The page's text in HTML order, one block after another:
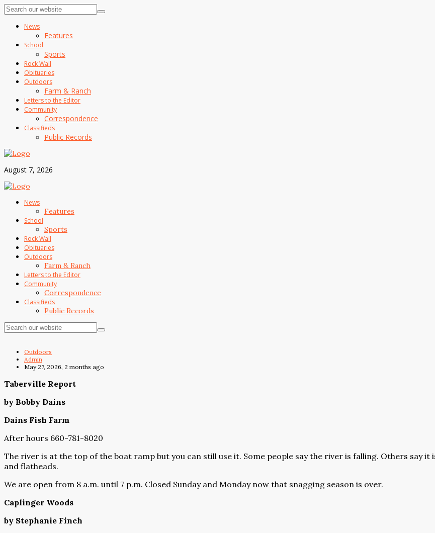
News
Features
School
Sports
Rock Wall
Obituaries
Outdoors
Farm & Ranch
Letters to the Editor
Community
Correspondence
Classifieds
Public Records
August 7, 2026
News
Features
School
Sports
Rock Wall
Obituaries
Outdoors
Farm & Ranch
Letters to the Editor
Community
Correspondence
Classifieds
Public Records
Outdoors
Admin
May 27, 2026, 2 months ago
Taberville Report
by Bobby Dains
Dains Fish Farm
After hours 660-781-8020
The river is at the top of the boat ramp but you can still use it. Some people say the river is falling. Others say it
and flatheads.
We are open from 8 a.m. until 7 p.m. Closed Sunday and Monday now that snagging season is over.
Caplinger Woods
by Stephanie Finch